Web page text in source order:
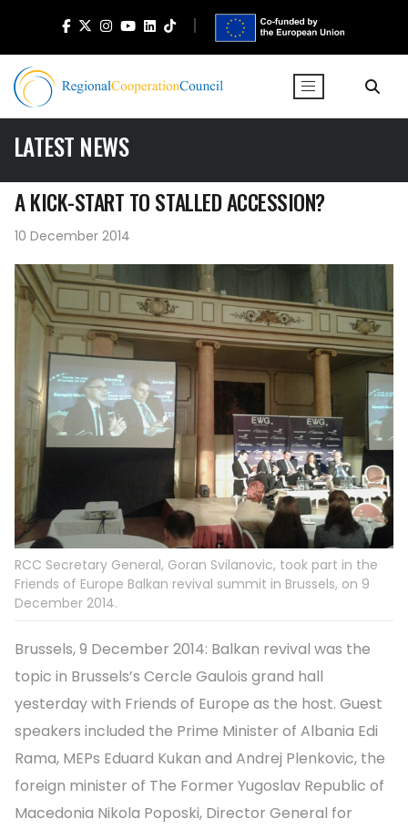
LATEST NEWS
A KICK-START TO STALLED ACCESSION?
10 December 2014
RCC Secretary General, Goran Svilanovic, took part in the
Friends of Europe Balkan revival summit in Brussels, on 9
December 2014.
Brussels, 9 December 2014: Balkan revival was the
topic in Brussels’s Cercle Gaulois grand hall
yesterday with Friends of Europe as the host. Guest
speakers included the Prime Minister of Albania Edi
Rama, MEPs Eduard Kukan and Andrej Plenkovic, the
foreign minister of The Former Yugoslav Republic of
Macedonia Nikola Poposki, Director General for